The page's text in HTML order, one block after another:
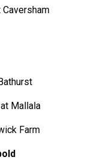
Caversham
at Mallala
Farm